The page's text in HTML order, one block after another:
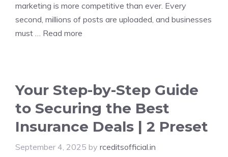
marketing is more competitive than ever. Every
second, millions of posts are uploaded, and businesses
must … Read more
Your Step-by-Step Guide
to Securing the Best
Insurance Deals | 2 Preset
September 4, 2025 by rceditsofficial.in